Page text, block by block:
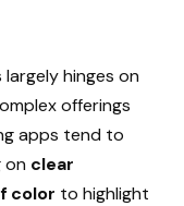
hinges on
offerings
apps tend to
on clear
color to highlight